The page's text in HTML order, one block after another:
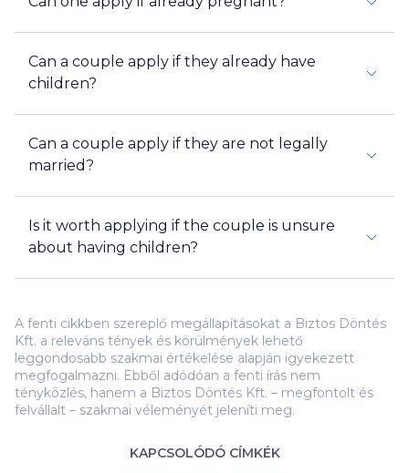
Can a couple apply if they already have
children?
Can a couple apply if they are not legally
married?
Is it worth applying if the couple is unsure
about having children?
A fenti cikkben szereplő megállapításokat a Biztos Döntés
Kft. a releváns tények és körülmények lehető
leggondosabb szakmai értékelése alapján igyekezett
megfogalmazni. Ebből adódóan a fenti írás nem
tényközlés, hanem a Biztos Döntés Kft. – megfontolt és
felvállalt – szakmai véleményét jeleníti meg.
KAPCSOLÓDÓ CÍMKÉK